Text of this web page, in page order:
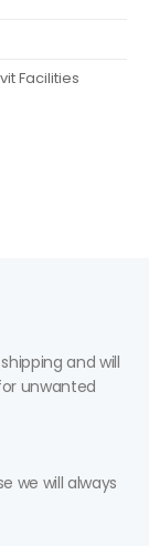
Facilities
and will
unwanted
we will always